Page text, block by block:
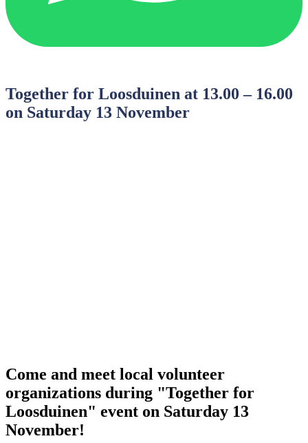
Together for Loosduinen at 13.00 – 16.00
on Saturday 13 November
Come and meet local volunteer
organizations during "Together for
Loosduinen" event on Saturday 13
November!